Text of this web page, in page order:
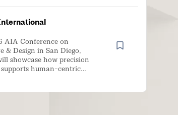
AIA Conference on
& Design in San Diego,
showcase how precision
human-centric